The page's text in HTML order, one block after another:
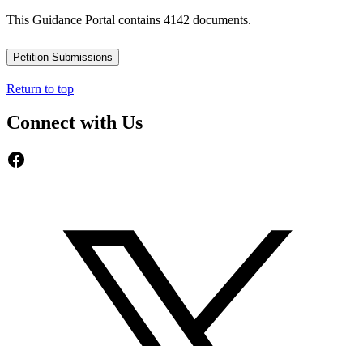
This Guidance Portal contains 4142 documents.
Petition Submissions
Return to top
Connect with Us